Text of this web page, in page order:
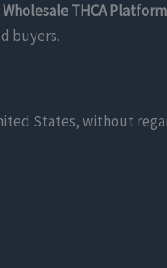
THCA Platform
buyers.
States, without